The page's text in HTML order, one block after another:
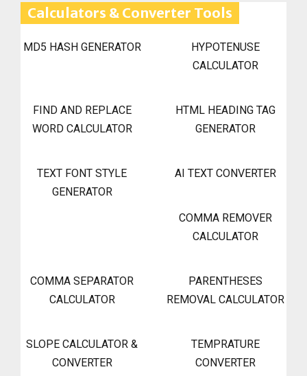
Calculators & Converter Tools
MD5 HASH GENERATOR
HYPOTENUSE
CALCULATOR
FIND AND REPLACE
WORD CALCULATOR
HTML HEADING TAG
GENERATOR
TEXT FONT STYLE
GENERATOR
AI TEXT CONVERTER
COMMA REMOVER
CALCULATOR
COMMA SEPARATOR
CALCULATOR
PARENTHESES
REMOVAL CALCULATOR
SLOPE CALCULATOR &
CONVERTER
TEMPRATURE
CONVERTER